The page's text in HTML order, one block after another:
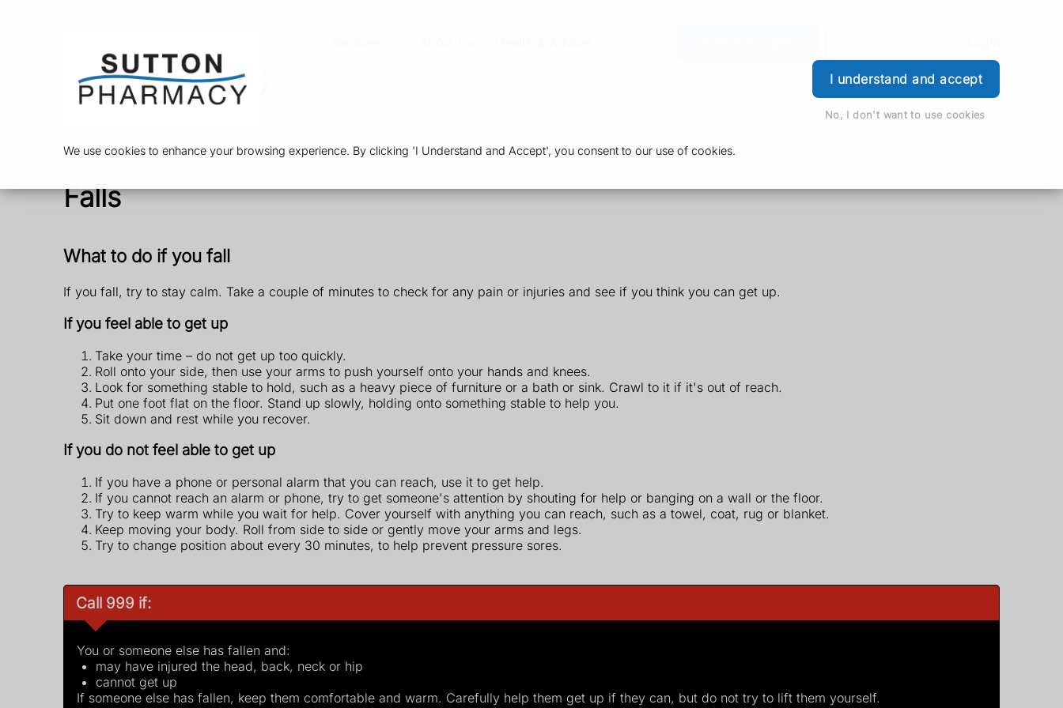
We use cookies to enhance your browsing experience. By clicking 'I Understand and Accept', you consent to our use of cookies.
I understand and accept
No, I don't want to use cookies
Falls
What to do if you fall
If you fall, try to stay calm. Take a couple of minutes to check for any pain or injuries and see if you think you can get up.
If you feel able to get up
Take your time – do not get up too quickly.
Roll onto your side, then use your arms to push yourself onto your hands and knees.
Look for something stable to hold, such as a heavy piece of furniture or a bath or sink. Crawl to it if it's out of reach.
Put one foot flat on the floor. Stand up slowly, holding onto something stable to help you.
Sit down and rest while you recover.
If you do not feel able to get up
If you have a phone or personal alarm that you can reach, use it to get help.
If you cannot reach an alarm or phone, try to get someone's attention by shouting for help or banging on a wall or the floor.
Try to keep warm while you wait for help. Cover yourself with anything you can reach, such as a towel, coat, rug or blanket.
Keep moving your body. Roll from side to side or gently move your arms and legs.
Try to change position about every 30 minutes, to help prevent pressure sores.
Call 999 if:
You or someone else has fallen and:
may have injured the head, back, neck or hip
cannot get up
If someone else has fallen, keep them comfortable and warm. Carefully help them get up if they can, but do not try to lift them yourself.